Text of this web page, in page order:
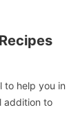
to help you in
addition to